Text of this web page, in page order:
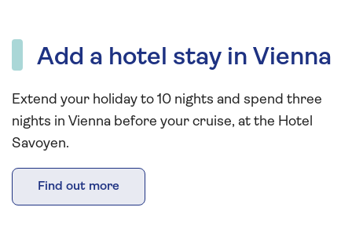
Add a hotel stay in Vienna
Extend your holiday to 10 nights and spend three
nights in Vienna before your cruise, at the Hotel
Savoyen.
Find out more